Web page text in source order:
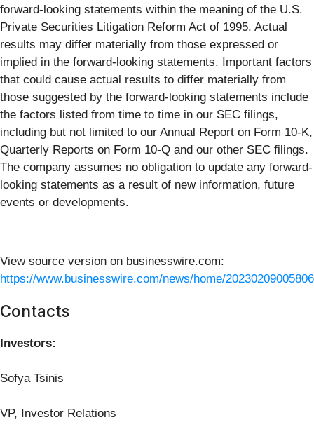
forward-looking statements within the meaning of the U.S.
Private Securities Litigation Reform Act of 1995. Actual
results may differ materially from those expressed or
implied in the forward-looking statements. Important factors
that could cause actual results to differ materially from
those suggested by the forward-looking statements include
the factors listed from time to time in our SEC filings,
including but not limited to our Annual Report on Form 10-K,
Quarterly Reports on Form 10-Q and our other SEC filings.
The company assumes no obligation to update any forward-
looking statements as a result of new information, future
events or developments.
View source version on businesswire.com:
https://www.businesswire.com/news/home/
Contacts
Investors:
Sofya Tsinis
VP, Investor Relations